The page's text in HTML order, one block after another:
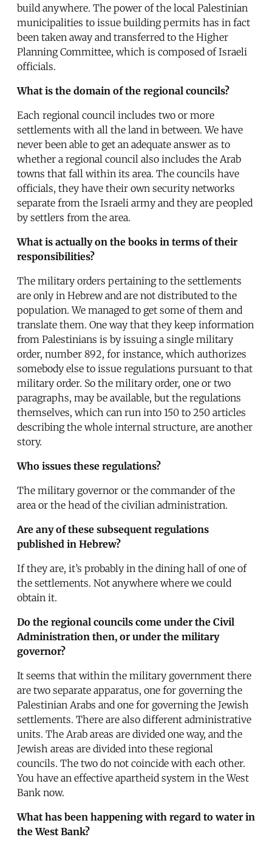
build anywhere. The power of the local Palestinian
municipalities to issue building permits has in fact
been taken away and transferred to the Higher
Planning Committee, which is composed of Israeli
officials.
What is the domain of the regional councils?
Each regional council includes two or more
settlements with all the land in between. We have
never been able to get an adequate answer as to
whether a regional council also includes the Arab
towns that fall within its area. The councils have
officials, they have their own security networks
separate from the Israeli army and they are peopled
by settlers from the area.
What is actually on the books in terms of their
responsibilities?
The military orders pertaining to the settlements
are only in Hebrew and are not distributed to the
population. We managed to get some of them and
translate them. One way that they keep information
from Palestinians is by issuing a single military
order, number 892, for instance, which authorizes
somebody else to issue regulations pursuant to that
military order. So the military order, one or two
paragraphs, may be available, but the regulations
themselves, which can run into 150 to 250 articles
describing the whole internal structure, are another
story.
Who issues these regulations?
The military governor or the commander of the
area or the head of the civilian administration.
Are any of these subsequent regulations
published in Hebrew?
If they are, it’s probably in the dining hall of one of
the settlements. Not anywhere where we could
obtain it.
Do the regional councils come under the Civil
Administration then, or under the military
governor?
It seems that within the military government there
are two separate apparatus, one for governing the
Palestinian Arabs and one for governing the Jewish
settlements. There are also different administrative
units. The Arab areas are divided one way, and the
Jewish areas are divided into these regional
councils. The two do not coincide with each other.
You have an effective apartheid system in the West
Bank now.
What has been happening with regard to water in
the West Bank?